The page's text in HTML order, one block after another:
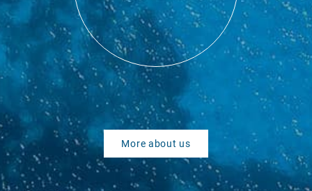
More about us